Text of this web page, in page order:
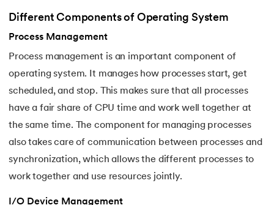
Navigating Contiguous Memory Allocation in Operating
35. Fragmentation in Operating System
36.Banker’s Algorithm in OS
Context Switching in OS
39.Understanding Inter Process Communication in OS
Different Components of Operating System
Process Management
Process management is an important component of
operating system. It manages how processes start, get
scheduled, and stop. This makes sure that all processes
have a fair share of CPU time and work well together at
the same time. The component for managing processes
also takes care of communication between processes and
synchronization, which allows the different processes to
work together and use resources jointly.
I/O Device Management